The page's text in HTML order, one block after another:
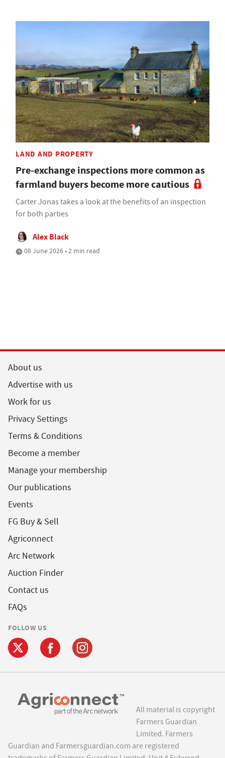
LAND AND PROPERTY
Pre-exchange inspections more common as
farmland buyers become more cautious
Carter Jonas takes a look at the benefits of an inspection
for both parties
Alex Black
08 June 2026 • 2 min read
About us
Advertise with us
Work for us
Privacy Settings
Terms & Conditions
Become a member
Manage your membership
Our publications
Events
FG Buy & Sell
Agriconnect
Arc Network
Auction Finder
Contact us
FAQs
FOLLOW US
All material is copyright
Farmers Guardian
Limited. Farmers
Guardian and Farmersguardian.com are registered